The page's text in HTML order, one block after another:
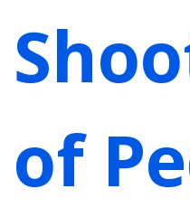
of